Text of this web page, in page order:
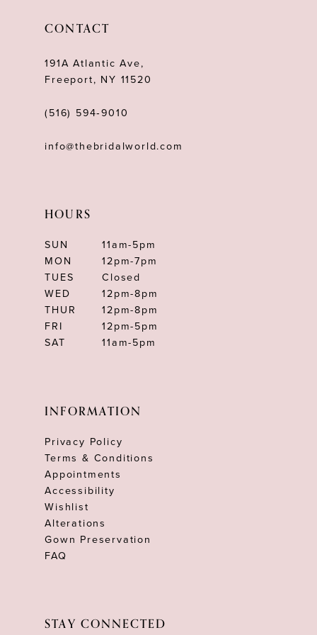
CONTACT
191A Atlantic Ave,
Freeport, NY 11520
(516) 594‑9010
info@thebridalworld.com
HOURS
SUN
11am-5pm
MON
12pm-7pm
TUES
Closed
WED
12pm-8pm
THUR
12pm-8pm
FRI
12pm-5pm
SAT
11am-5pm
INFORMATION
Privacy Policy
Terms & Conditions
Appointments
Accessibility
Wishlist
Alterations
Gown Preservation
FAQ
STAY CONNECTED